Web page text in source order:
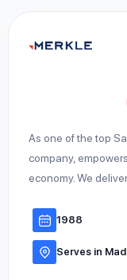
As one of the top
company,
economy. We
1988
Serves in